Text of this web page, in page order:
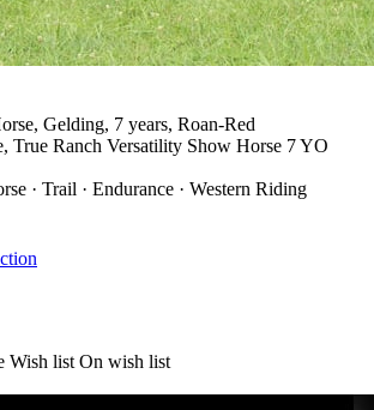
Gelding, 7 years, Roan-Red
True Ranch Versatility Show Horse 7 YO
· Trail · Endurance · Western Riding
Wish list On wish list